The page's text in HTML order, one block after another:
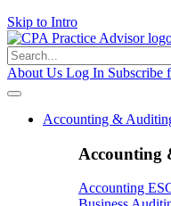
Skip to Intro
Search
for:
About Us Log In Subscribe
Accounting &
Accounting
Accounting